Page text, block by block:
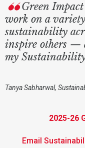
Green
work on a
sustainability
inspire others —
my
Tanya Sabharwal,
2025-26
Email